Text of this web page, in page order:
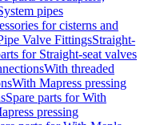
pipes
for cisterns and
Valve FittingsStraight-
for Straight-seat valves
With threaded
With Mapress pressing
Spare parts for With
pressing